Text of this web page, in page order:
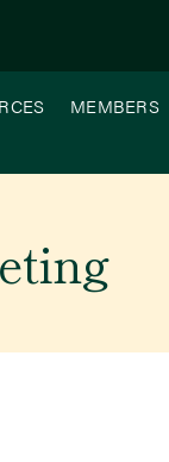
MEMBERS